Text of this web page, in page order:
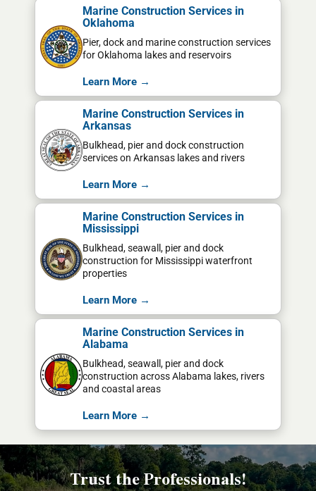
Marine Construction Services in
Oklahoma
Pier, dock and marine construction services
for Oklahoma lakes and reservoirs
Learn More →
Marine Construction Services in
Arkansas
Bulkhead, pier and dock construction
services on Arkansas lakes and rivers
Learn More →
Marine Construction Services in
Mississippi
Bulkhead, seawall, pier and dock
construction for Mississippi waterfront
properties
Learn More →
Marine Construction Services in
Alabama
Bulkhead, seawall, pier and dock
construction across Alabama lakes, rivers
and coastal areas
Learn More →
Trust the Professionals!